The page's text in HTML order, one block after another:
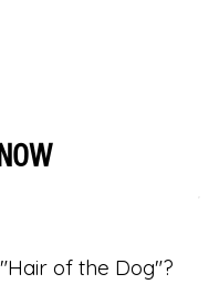
of the Dog"?